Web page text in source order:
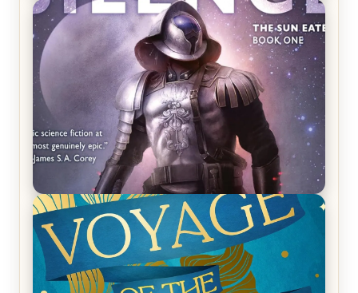
REVIEW: Crown of Midnight by Sarah J. Maas
REVIEW: Empire of Silence by Christopher
Ruocchio (The Sun Eater, #1)